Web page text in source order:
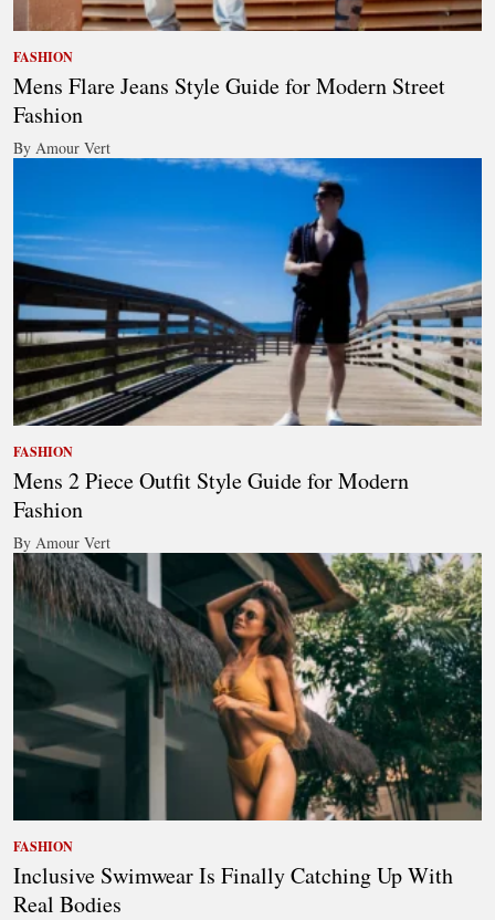
FASHION
Mens Flare Jeans Style Guide for Modern Street
Fashion
By Amour Vert
FASHION
Mens 2 Piece Outfit Style Guide for Modern
Fashion
By Amour Vert
FASHION
Inclusive Swimwear Is Finally Catching Up With
Real Bodies